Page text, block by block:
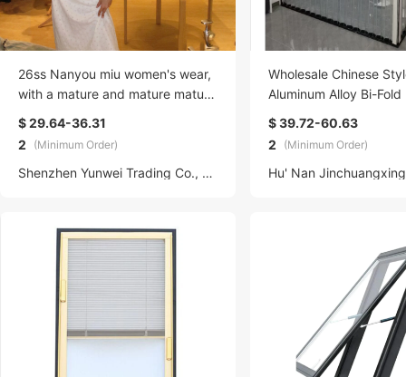
26ss Nanyou miu women's wear,
with a mature and mature mature
look, slimming and form-fitting, c
ut-out mid-length V-neck halter d
ress for women
$ 29.64-36.31
2
(Minimum Order)
Shenzhen Yunwei Trading Co., LTD
Wholesale Chinese
Aluminum Alloy Bi-Fold
actable Balcony
le Air Conditioning Door
$ 39.72-60.63
2
(Minimum Order)